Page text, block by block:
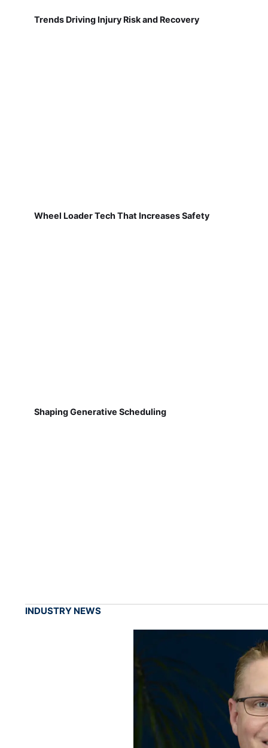
Trends Driving Injury Risk and Recovery
Wheel Loader Tech That Increases Safety
Shaping Generative Scheduling
INDUSTRY NEWS